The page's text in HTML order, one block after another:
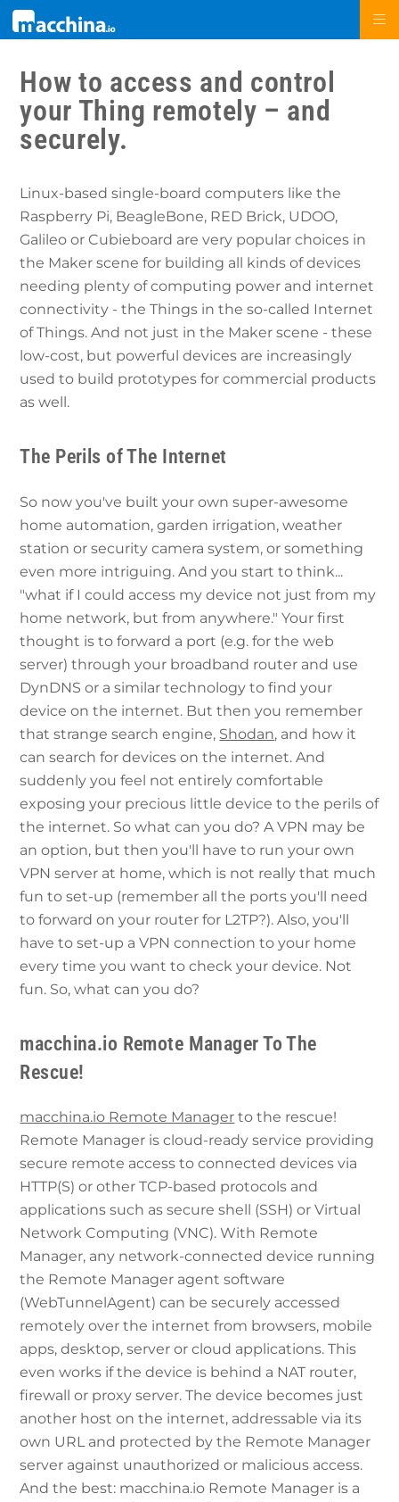
How to access and control
your Thing remotely – and
securely.
Linux-based single-board computers like the
Raspberry Pi, BeagleBone, RED Brick, UDOO,
Galileo or Cubieboard are very popular choices in
the Maker scene for building all kinds of devices
needing plenty of computing power and internet
connectivity - the Things in the so-called Internet
of Things. And not just in the Maker scene - these
low-cost, but powerful devices are increasingly
used to build prototypes for commercial products
as well.
The Perils of The Internet
So now you've built your own super-awesome
home automation, garden irrigation, weather
station or security camera system, or something
even more intriguing. And you start to think...
"what if I could access my device not just from my
home network, but from anywhere." Your first
thought is to forward a port (e.g. for the web
server) through your broadband router and use
DynDNS or a similar technology to find your
device on the internet. But then you remember
that strange search engine, Shodan, and how it
can search for devices on the internet. And
suddenly you feel not entirely comfortable
exposing your precious little device to the perils of
the internet. So what can you do? A VPN may be
an option, but then you'll have to run your own
VPN server at home, which is not really that much
fun to set-up (remember all the ports you'll need
to forward on your router for L2TP?). Also, you'll
have to set-up a VPN connection to your home
every time you want to check your device. Not
fun. So, what can you do?
macchina.io Remote Manager To The
Rescue!
macchina.io Remote Manager to the rescue!
Remote Manager is cloud-ready service providing
secure remote access to connected devices via
HTTP(S) or other TCP-based protocols and
applications such as secure shell (SSH) or Virtual
Network Computing (VNC). With Remote
Manager, any network-connected device running
the Remote Manager agent software
(WebTunnelAgent) can be securely accessed
remotely over the internet from browsers, mobile
apps, desktop, server or cloud applications. This
even works if the device is behind a NAT router,
firewall or proxy server. The device becomes just
another host on the internet, addressable via its
own URL and protected by the Remote Manager
server against unauthorized or malicious access.
And the best: macchina.io Remote Manager is a